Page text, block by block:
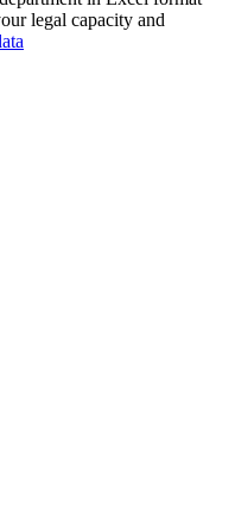
legal capacity and